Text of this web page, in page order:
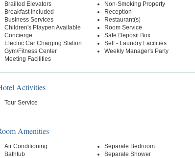
Brailled Elevators
Breakfast Included
Business Services
Children's Playpen Available
Concierge
Electric Car Charging Station
Gym/Fitness Center
Meeting Facilities
Non-Smoking Property
Reception
Restaurant(s)
Room Service
Safe Deposit Box
Self - Laundry Facilities
Weekly Manager's Party
Activities
Tour Service
Amenities
Air Conditioning
Bathtub
Separate Bedroom
Separate Shower